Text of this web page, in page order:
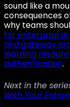
sound like a
consequences
why teams
for enterprise in
and gateway
learning
authentication.
Next in the
With Your